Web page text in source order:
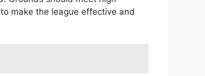
make the league effective and